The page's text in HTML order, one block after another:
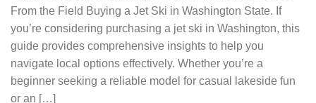
From the Field Buying a Jet Ski in Washington State. If
you’re considering purchasing a jet ski in Washington, this
guide provides comprehensive insights to help you
navigate local options effectively. Whether you’re a
beginner seeking a reliable model for casual lakeside fun
or an […]